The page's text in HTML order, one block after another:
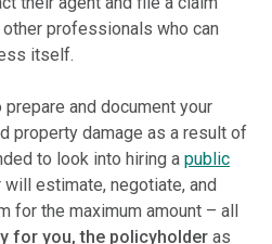
professionals who can
itself.
and document your
property damage as a result of
to look into hiring a public
will estimate, negotiate, and
for the maximum amount – all
for you, the policyholder as